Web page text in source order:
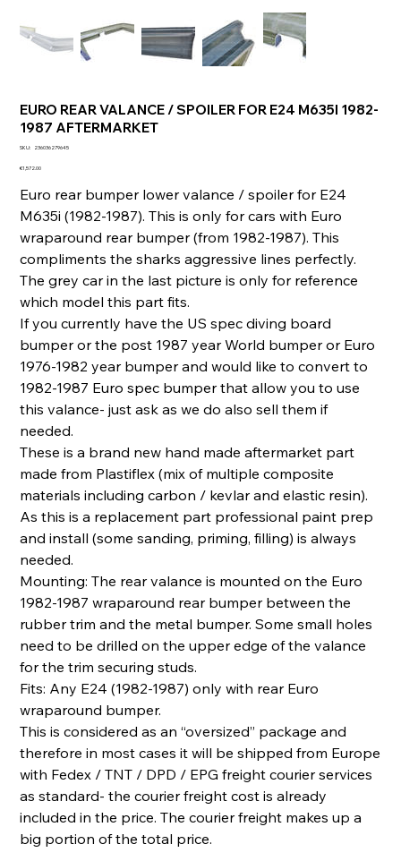
EURO REAR VALANCE / SPOILER FOR E24 M635I 1982-
1987 AFTERMARKET
SKU:
SKU
236036279645
Price
€1,572.00
Euro rear bumper lower valance / spoiler for E24
M635i (1982-1987). This is only for cars with Euro
wraparound rear bumper (from 1982-1987). This
compliments the sharks aggressive lines perfectly.
The grey car in the last picture is only for reference
which model this part fits.
If you currently have the US spec diving board
bumper or the post 1987 year World bumper or Euro
1976-1982 year bumper and would like to convert to
1982-1987 Euro spec bumper that allow you to use
this valance- just ask as we do also sell them if
needed.
These is a brand new hand made aftermarket part
made from Plastiflex (mix of multiple composite
materials including carbon / kevlar and elastic resin).
As this is a replacement part professional paint prep
and install (some sanding, priming, filling) is always
needed.
Mounting: The rear valance is mounted on the Euro
1982-1987 wraparound rear bumper between the
rubber trim and the metal bumper. Some small holes
need to be drilled on the upper edge of the valance
for the trim securing studs.
Fits: Any E24 (1982-1987) only with rear Euro
wraparound bumper.
This is considered as an “oversized” package and
therefore in most cases it will be shipped from Europe
with Fedex / TNT / DPD / EPG freight courier services
as standard- the courier freight cost is already
included in the price. The courier freight makes up a
big portion of the total price.